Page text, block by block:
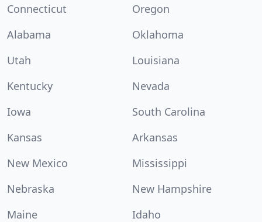
Connecticut
Oregon
Alabama
Oklahoma
Utah
Louisiana
Kentucky
Nevada
Iowa
South Carolina
Kansas
Arkansas
New Mexico
Mississippi
Nebraska
New Hampshire
Maine
Idaho